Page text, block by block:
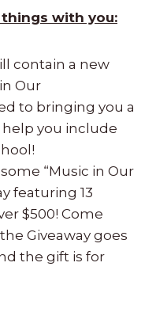
with you:
contain a new
Our
to bringing you a
you include
“Music in Our
featuring 13
$500! Come
Giveaway goes
the gift is for